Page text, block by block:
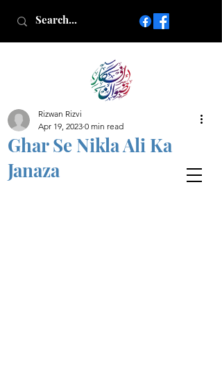
Islamic poetry in Urdu
www.AfkareRizwan.com
Afkar-e-Rizwan
Ghar Se Nikla Ali Ka
Janaza
Rizwan Rizvi
Apr 19, 2023 0 min read